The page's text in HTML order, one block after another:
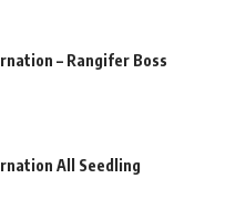
– Rangifer Boss
All Seedling